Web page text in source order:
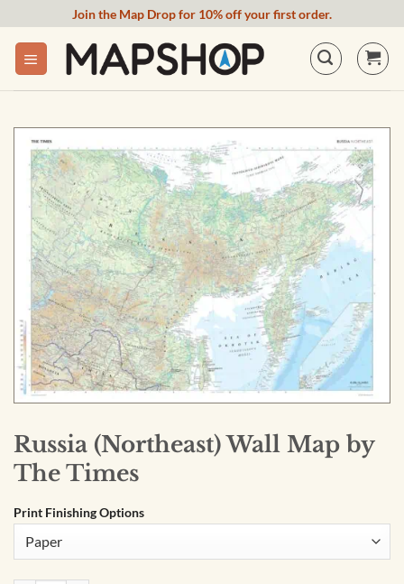
content
Join the Map Drop for 10% off your first order.
Russia (Northeast) Wall Map by
The Times
Print Finishing Options